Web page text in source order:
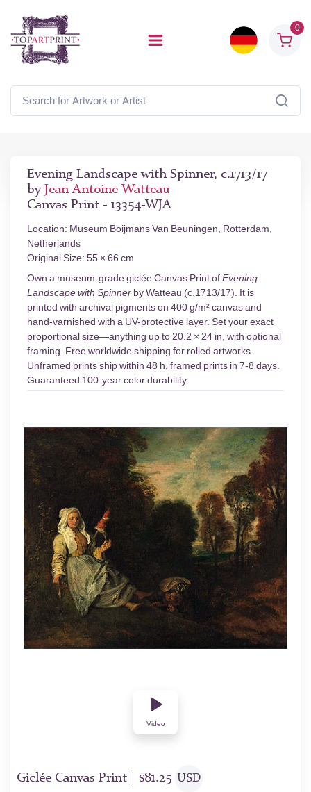
0
Evening Landscape with Spinner, c.1713/17
by Jean Antoine Watteau
Canvas Print - 13354-WJA
Location: Museum Boijmans Van Beuningen, Rotterdam,
Netherlands
Original Size: 55 × 66 cm
Own a museum-grade giclée Canvas Print ofEvening
Landscape with Spinner by Watteau (c.1713/17). It is
printed with archival pigments on 400 g/m² canvas and
hand-varnished with a UV-protective layer. Set your exact
proportional size—anything up to 20.2 × 24 in, with optional
framing. Free worldwide shipping for rolled artworks.
Unframed prints ship within 48 h, framed prints in 7-8 days.
Guaranteed 100-year color durability.
Video
Giclée Canvas Print | $81.25 USD